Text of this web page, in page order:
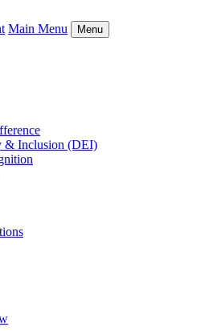
Main Menu Menu
& Inclusion (DEI)